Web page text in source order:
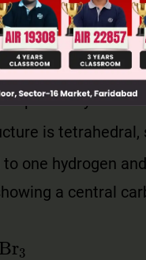
the correct
compound
replaced by
is
one hydrogen
a central